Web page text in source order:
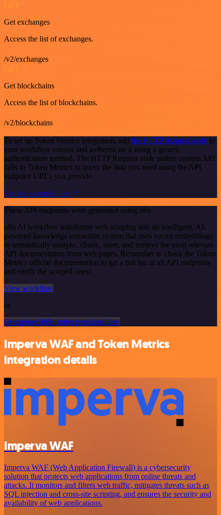
GET
Get exchanges
Access the list of exchanges.
/v2/exchanges
GET
Get blockchains
Access the list of blockchains.
/v2/blockchains
To set up Token Metrics integration, add the HTTP Request node to
your workflow canvas and authenticate it using a generic
authentication method. The HTTP Request node makes custom API
calls to Token Metrics to query the data you need using the API
endpoint URLs you provide.
See the example here
These API endpoints were generated using n8n
n8n AI workflow transforms web scraping into an intelligent, AI-
powered knowledge extraction system that uses vector embeddings
to semantically analyze, chunk, store, and retrieve the most relevant
API documentation from web pages. Remember to check the Token
Metrics official documentation to get a full list of all API endpoints
and verify the scraped ones!
View workflow
or
Or explore 800+ other templates here
Imperva WAF and Token Metrics
integration details
Imperva WAF
Imperva WAF (Web Application Firewall) is a cybersecurity
solution that protects web applications from online threats and
attacks. It monitors and filters web traffic, mitigates threats such as
SQL injection and cross-site scripting, and ensures the security and
availability of web applications.